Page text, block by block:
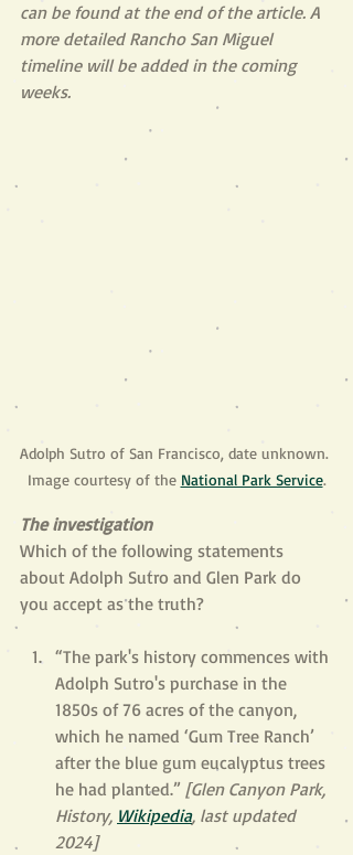
can be found at the end of the article. A
more detailed Rancho San Miguel
timeline will be added in the coming
weeks.
Adolph Sutro of San Francisco, date unknown.
Image courtesy of the National Park Service.
The investigation
Which of the following statements
about Adolph Sutro and Glen Park do
you accept as the truth?
“The park's history commences with
Adolph Sutro's purchase in the
1850s of 76 acres of the canyon,
which he named ‘Gum Tree Ranch’
after the blue gum eucalyptus trees
he had planted.” [Glen Canyon Park,
History, Wikipedia, last updated
2024]